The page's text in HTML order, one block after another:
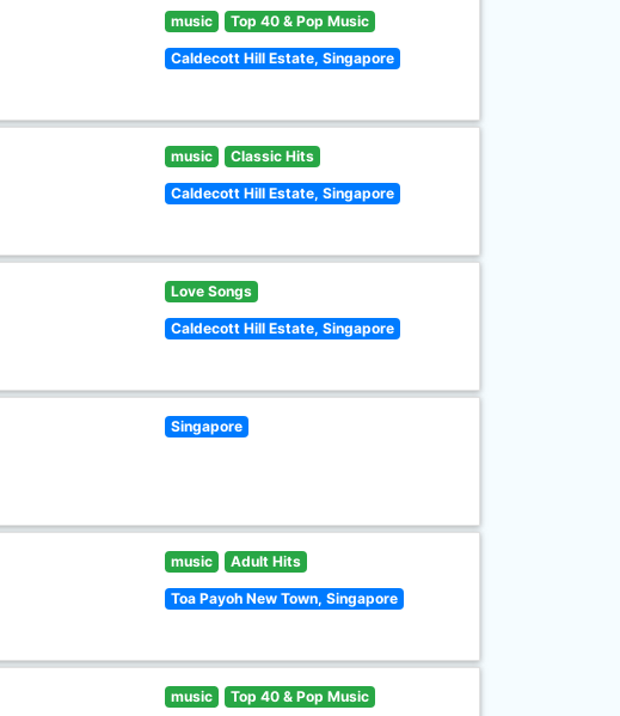
music Top 40 & Pop Music
Caldecott Hill Estate, Singapore
music Classic Hits
Caldecott Hill Estate, Singapore
Love Songs
Caldecott Hill Estate, Singapore
Singapore
music Adult Hits
Toa Payoh New Town, Singapore
music Top 40 & Pop Music